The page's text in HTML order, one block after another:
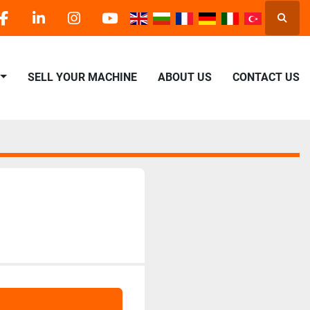
facebooklinkedininstagram
youtube
SELL YOUR MACHINE ABOUT US CONTACT US